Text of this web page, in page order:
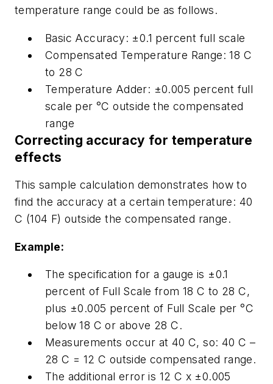
temperature range could be as follows.
Basic Accuracy: ±0.1 percent full scale
Compensated Temperature Range: 18 C
to 28 C
Temperature Adder: ±0.005 percent full
scale per °C outside the compensated
range
Correcting accuracy for temperature
effects
This sample calculation demonstrates how to
find the accuracy at a certain temperature: 40
C (104 F) outside the compensated range.
Example:
The specification for a gauge is ±0.1
percent of Full Scale from 18 C to 28 C,
plus ±0.005 percent of Full Scale per °C
below 18 C or above 28 C.
Measurements occur at 40 C, so: 40 C –
28 C = 12 C outside compensated range.
The additional error is 12 C x ±0.005